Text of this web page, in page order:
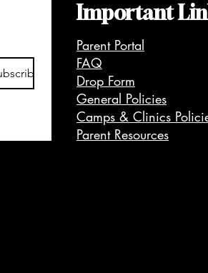
Important
Parent Portal
FAQ
Drop Form
General Policies
Camps & Clinics
Parent Resources